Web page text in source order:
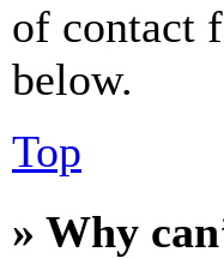
of contact
below.
Top
» Why